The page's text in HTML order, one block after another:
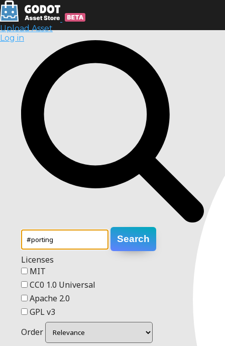
Upload Asset
Log in
Search
Licenses
MIT
CC0 1.0 Universal
Apache 2.0
GPL v3
Order